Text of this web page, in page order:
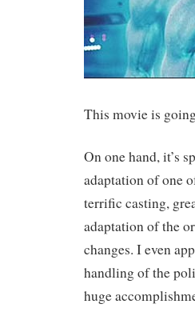
This movie is
On one hand, it’s
adaptation of one
terrific casting,
adaptation of the
changes. I even
handling of the
huge